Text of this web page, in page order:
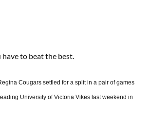
have to beat the best.
Cougars settled for a split in a pair of games
University of Victoria Vikes last weekend in